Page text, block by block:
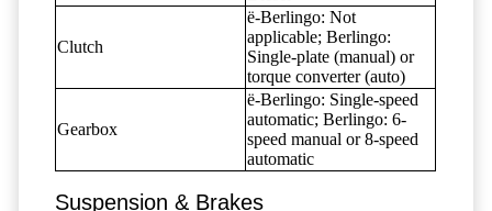
Clutch
ë-Berlingo: Not
applicable; Berlingo:
Single-plate (manual) or
torque converter (auto)
Gearbox
ë-Berlingo: Single-speed
automatic; Berlingo: 6-
speed manual or 8-speed
automatic
Suspension & Brakes